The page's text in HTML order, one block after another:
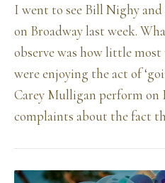
I went to see Bill Nighy
on Broadway last week.
observe was how little
were enjoying the act of
Carey Mulligan perform on
complaints about the fact